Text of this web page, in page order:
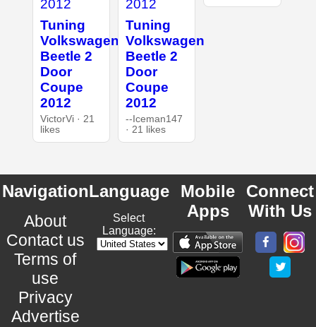
Tuning
Volkswagen
Beetle 2
Door
Coupe
2012
VictorVi · 21
likes
Tuning
Volkswagen
Beetle 2
Door
Coupe
2012
--Iceman147
· 21 likes
Navigation
About
Contact us
Terms of
use
Privacy
Advertise
Language
Select
Language:
Mobile
Apps
Connect
With Us